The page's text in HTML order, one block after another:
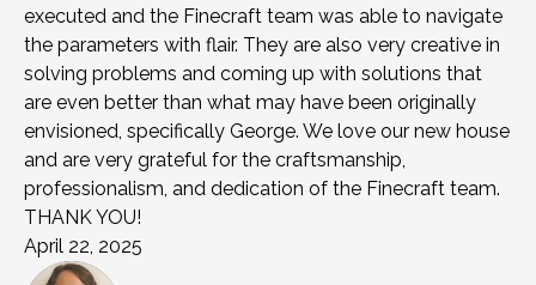
executed and the Finecraft team was able to navigate
the parameters with flair. They are also very creative in
solving problems and coming up with solutions that
are even better than what may have been originally
envisioned, specifically George. We love our new house
and are very grateful for the craftsmanship,
professionalism, and dedication of the Finecraft team.
THANK YOU!
April 22, 2025